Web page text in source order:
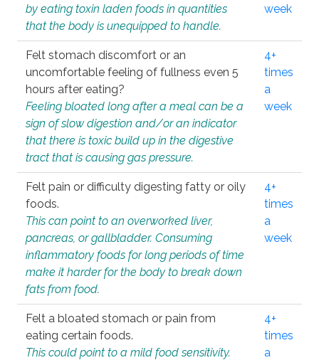
by eating toxin laden foods in quantities
that the body is unequipped to handle.
week
Felt stomach discomfort or an
uncomfortable feeling of fullness even 5
hours after eating?
Feeling bloated long after a meal can be a
sign of slow digestion and/or an indicator
that there is toxic build up in the digestive
tract that is causing gas pressure.
4+
times
a
week
Felt pain or difficulty digesting fatty or oily
foods.
This can point to an overworked liver,
pancreas, or gallbladder. Consuming
inflammatory foods for long periods of time
make it harder for the body to break down
fats from food.
4+
times
a
week
Felt a bloated stomach or pain from
eating certain foods.
This could point to a mild food sensitivity.
4+
times
a